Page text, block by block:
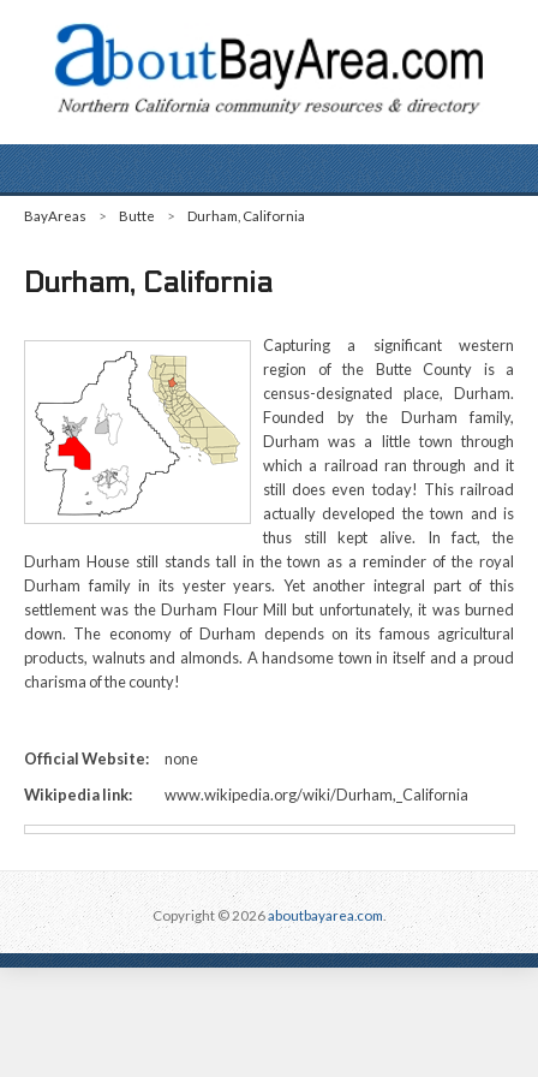
BayAreas > Butte > Durham, California
Durham, California
Capturing a significant western
region of the Butte County is a
census-designated place, Durham.
Founded by the Durham family,
Durham was a little town through
which a railroad ran through and it
still does even today! This railroad
actually developed the town and is
thus still kept alive. In fact, the
Durham House still stands tall in the town as a reminder of the royal
Durham family in its yester years. Yet another integral part of this
settlement was the Durham Flour Mill but unfortunately, it was burned
down. The economy of Durham depends on its famous agricultural
products, walnuts and almonds. A handsome town in itself and a proud
charisma of the county!
Official Website:
none
Wikipedia link:
www.wikipedia.org/wiki/Durham,_California
Copyright © 2026aboutbayarea.com